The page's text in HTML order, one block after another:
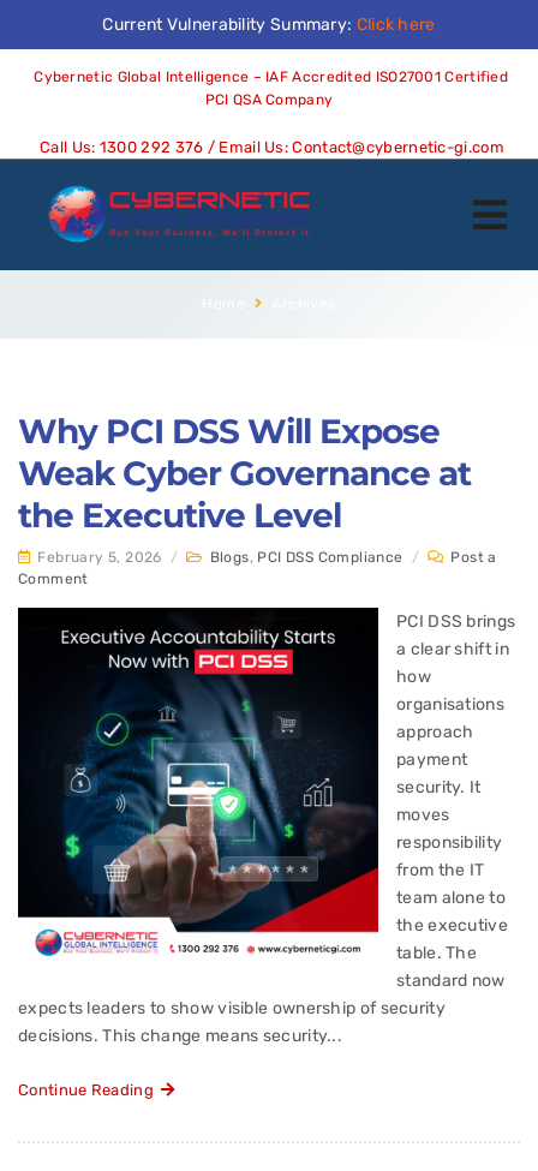
Current Vulnerability Summary: Click here
Cybernetic Global Intelligence – IAF Accredited ISO27001 Certified
PCI QSA Company
Call Us: 1300 292 376 / Email Us:Contact@cybernetic-gi.com
Why PCI DSS Will Expose
Weak Cyber Governance at
the Executive Level
February 5, 2026 / Blogs, PCI DSS Compliance /
Post a
Comment
PCI DSS brings
a clear shift in
how
organisations
approach
payment
security. It
moves
responsibility
from the IT
team alone to
the executive
table. The
standard now
expects leaders to show visible ownership of security
decisions. This change means security...
Continue Reading